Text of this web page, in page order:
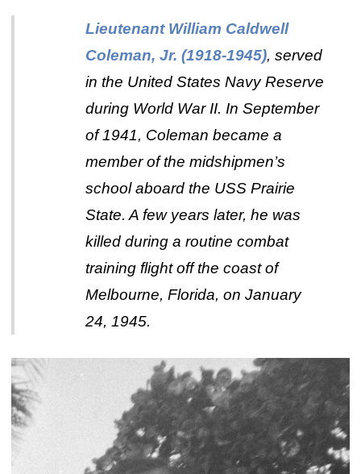
Lieutenant William Caldwell
Coleman, Jr. (1918-1945), served
in the United States Navy Reserve
during World War II. In September
of 1941, Coleman became a
member of the midshipmen’s
school aboard the USS Prairie
State. A few years later, he was
killed during a routine combat
training flight off the coast of
Melbourne, Florida, on January
24, 1945.